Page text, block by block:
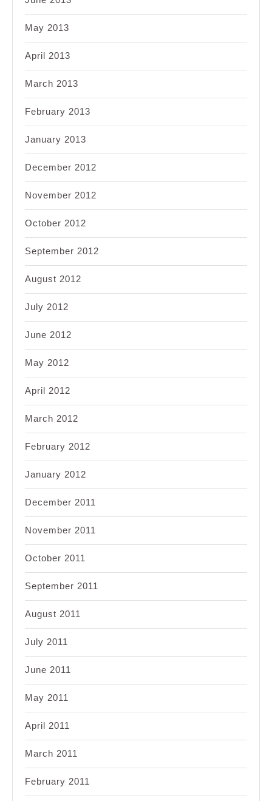
May 2013
April 2013
March 2013
February 2013
January 2013
December 2012
November 2012
October 2012
September 2012
August 2012
July 2012
June 2012
May 2012
April 2012
March 2012
February 2012
January 2012
December 2011
November 2011
October 2011
September 2011
August 2011
July 2011
June 2011
May 2011
April 2011
March 2011
February 2011